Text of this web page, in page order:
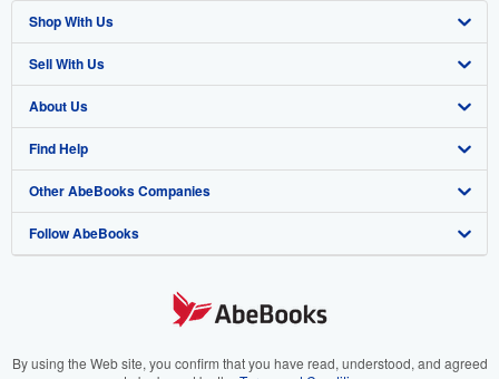
Shop With Us
Advanced Search
Browse Collections
My Account
My Orders
View Basket
Sell With Us
Start Selling
Join Our Affiliate Program
Book Buyback
Refer a seller
About Us
About AbeBooks
Media
Careers
Your Ads Privacy Choices
Find Help
Help
Customer Support
Other AbeBooks Companies
AbeBooks.co.uk
AbeBooks.it
Follow AbeBooks
By using the Web site, you confirm that you have read, understood, and agreed